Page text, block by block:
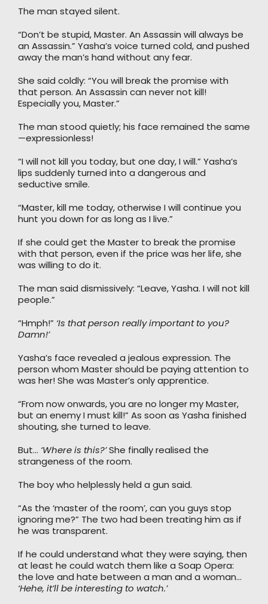
The man stayed silent.
“Don’t be stupid, Master. An Assassin will always be
an Assassin.” Yasha’s voice turned cold, and pushed
away the man’s hand without any fear.
She said coldly: “You will break the promise with
that person. An Assassin can never not kill!
Especially you, Master.”
The man stood quietly; his face remained the same
—expressionless!
“I will not kill you today, but one day, I will.” Yasha’s
lips suddenly turned into a dangerous and
seductive smile.
“Master, kill me today, otherwise I will continue you
hunt you down for as long as I live.”
If she could get the Master to break the promise
with that person, even if the price was her life, she
was willing to do it.
The man said dismissively: “Leave, Yasha. I will not kill
people.”
“Hmph!” ‘Is that person really important to you?
Damn!’
Yasha’s face revealed a jealous expression. The
person whom Master should be paying attention to
was her! She was Master’s only apprentice.
“From now onwards, you are no longer my Master,
but an enemy I must kill!” As soon as Yasha finished
shouting, she turned to leave.
But… ‘Where is this?’She finally realised the
strangeness of the room.
The boy who helplessly held a gun said.
“As the ‘master of the room’, can you guys stop
ignoring me?” The two had been treating him as if
he was transparent.
If he could understand what they were saying, then
at least he could watch them like a Soap Opera:
the love and hate between a man and a woman…
‘Hehe, it’ll be interesting to watch.’